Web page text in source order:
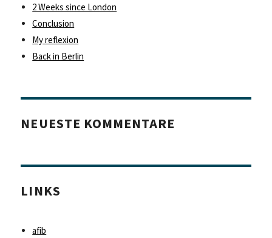
2 Weeks since London
Conclusion
My reflexion
Back in Berlin
NEUESTE KOMMENTARE
LINKS
afib